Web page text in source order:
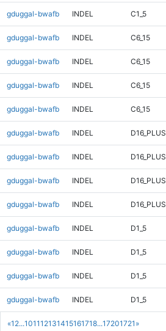
«1 2...101112131415161718...17201721 »
gduggal-bwafb INDEL C1_5
gduggal-bwafb INDEL C6_15
gduggal-bwafb INDEL C6_15
gduggal-bwafb INDEL C6_15
gduggal-bwafb INDEL C6_15
gduggal-bwafb INDEL D16_PLUS
gduggal-bwafb INDEL D16_PLUS
gduggal-bwafb INDEL D16_PLUS
gduggal-bwafb INDEL D16_PLUS
gduggal-bwafb INDEL D1_5
gduggal-bwafb INDEL D1_5
gduggal-bwafb INDEL D1_5
gduggal-bwafb INDEL D1_5